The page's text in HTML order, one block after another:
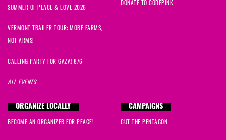
SUMMER OF PEACE & LOVE 2026
VERMONT TRAILER TOUR: MORE FARMS,
NOT ARMS!
CALLING PARTY FOR GAZA! 8/6
ALL EVENTS
DONATE TO CODEPINK
ORGANIZE LOCALLY
BECOME AN ORGANIZER FOR PEACE!
CAMPAIGNS
CUT THE PENTAGON